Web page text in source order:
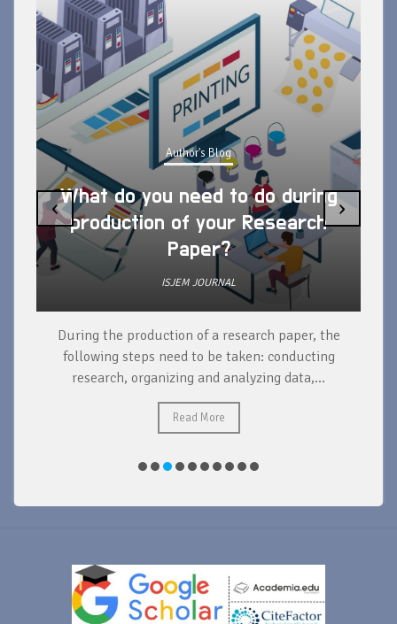
Author's Blog
What do you need to do during
production of your Research
Paper?
ISJEM JOURNAL
During the production of a research paper, the
following steps need to be taken: conducting
research, organizing and analyzing data,...
Read More
‹ ›